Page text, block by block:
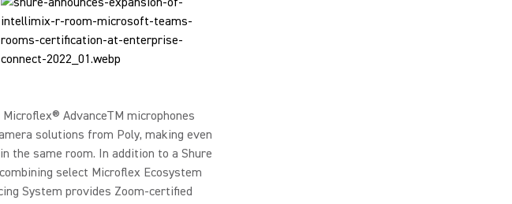
AdvanceTM microphones
solutions from Poly, making even
the same room. In addition to a Shure
select Microflex Ecosystem
System provides Zoom-certified